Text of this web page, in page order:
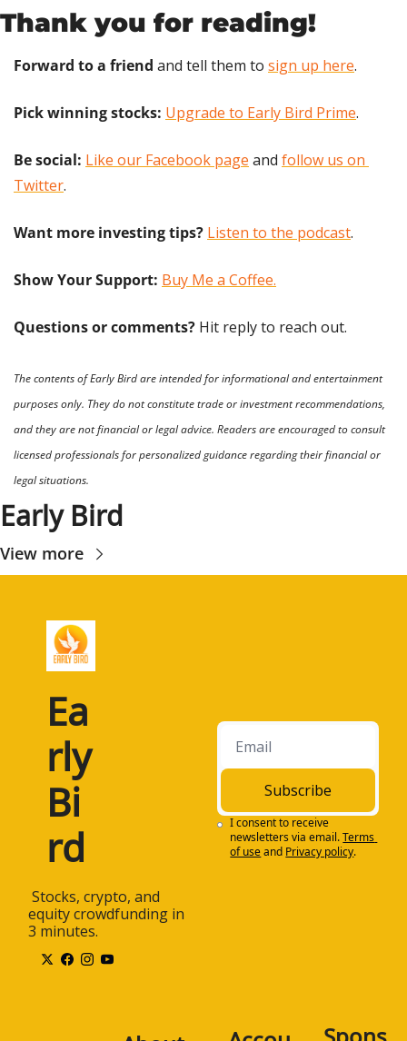
Thank you for reading!
Forward to a friend and tell them to sign up here.
Pick winning stocks: Upgrade to Early Bird Prime.
Be social: Like our Facebook page and follow us on
Twitter.
Want more investing tips? Listen to the podcast.
Show Your Support: Buy Me a Coffee.
Questions or comments? Hit reply to reach out.
The contents of Early Bird are intended for informational and entertainment
purposes only. They do not constitute trade or investment recommendations,
and they are not financial or legal advice. Readers are encouraged to consult
licensed professionals for personalized guidance regarding their financial or
legal situations.
Early Bird
View more
Ea
rly
Bi
rd
equity crowdfunding in
3 minutes.
Subscribe
I consent to receive
newsletters via email.Terms
of useand Privacy policy.